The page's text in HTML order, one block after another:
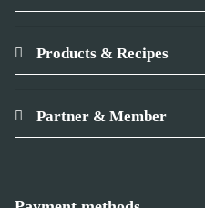
Products & Recipes
Partner & Member